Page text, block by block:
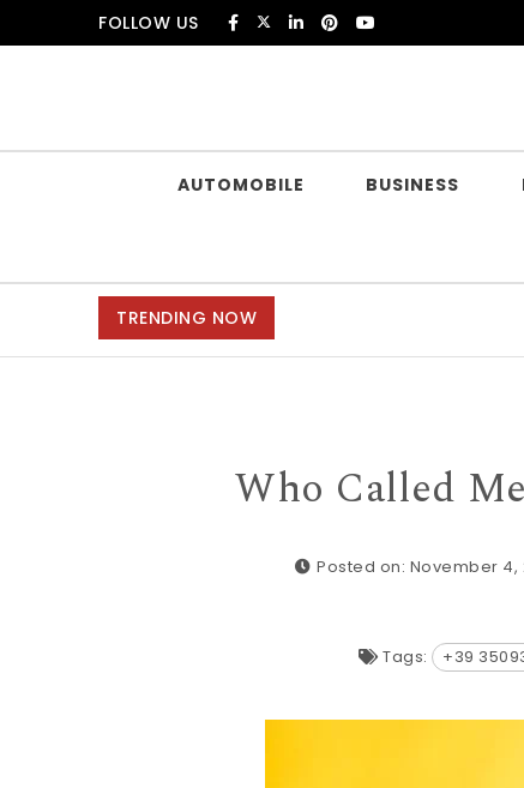
Skip to contentFOLLOW US
AUTOMOBILE BUSINESS
TRENDING NOW
Who Called
Posted on: November 4,
Tags: +39